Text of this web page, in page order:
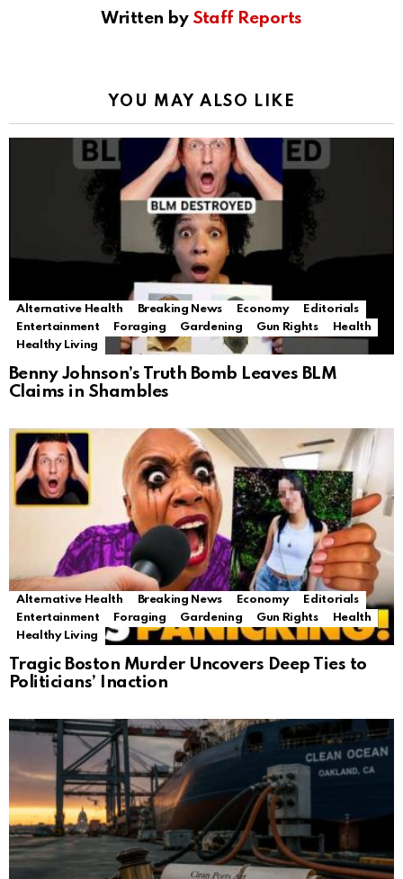
Written by Staff Reports
YOU MAY ALSO LIKE
Alternative Health Breaking News Economy
Editorials
Entertainment
Foraging Gardening Gun Rights
Health
Healthy Living
Benny Johnson’s Truth Bomb Leaves BLM
Claims in Shambles
Alternative Health Breaking News Economy
Editorials
Entertainment
Foraging Gardening Gun Rights
Health
Healthy Living
Tragic Boston Murder Uncovers Deep Ties to
Politicians’ Inaction